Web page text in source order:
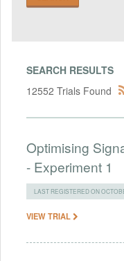
SEARCH RESULTS
12552 Trials Found
Optimising
- Experiment 1
LAST REGISTERED ON
VIEW TRIAL